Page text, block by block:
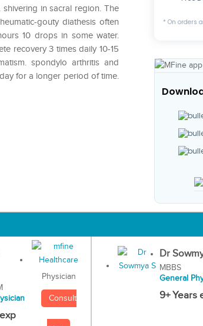
in sacral region. The
gouty diathesis often
10 drops in some water.
recovery 3 times daily 10-15
spondylo arthritis and
for a longer period of time.
* On orders
Physician
Consult
Dr
MBBS
General
9+ Years